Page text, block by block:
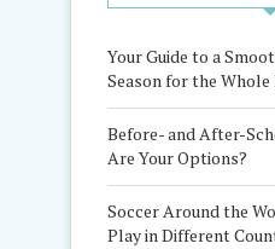
Your Guide to a
Season for the Whole
Before- and After-
Are Your Options?
Soccer Around the
Play in Different